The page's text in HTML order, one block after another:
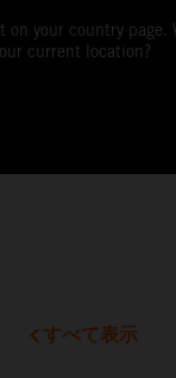
on your country page.
current location?
すべて表示